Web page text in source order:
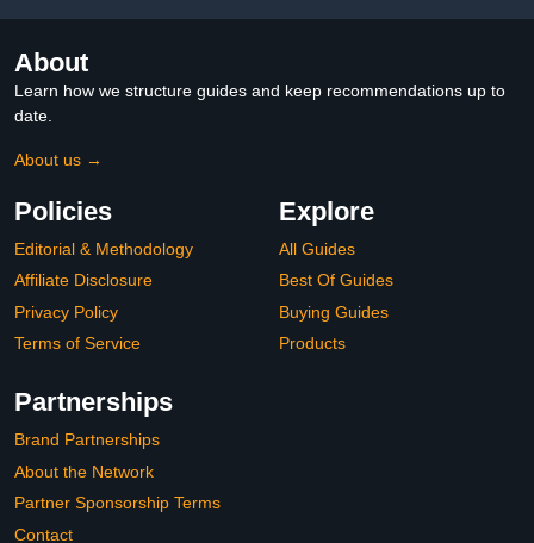
About
Learn how we structure guides and keep recommendations up to
date.
About us →
Policies
Editorial & Methodology
Affiliate Disclosure
Privacy Policy
Terms of Service
Explore
All Guides
Best Of Guides
Buying Guides
Products
Partnerships
Brand Partnerships
About the Network
Partner Sponsorship Terms
Contact